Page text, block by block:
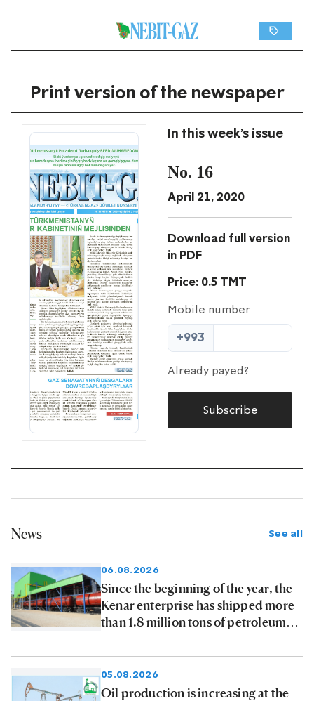
Print version of the newspaper
In this week's issue
No. 16
April 21, 2020
Download full version
in PDF
Price: 0.5 TMT
Mobile number
+993
Already payed?
Subscribe
News See all
06.08.2026
Since the beginning of the year, the
Kenar enterprise has shipped more
than 1.8 million tons of petroleum
05.08.2026
Oil production is increasing at the